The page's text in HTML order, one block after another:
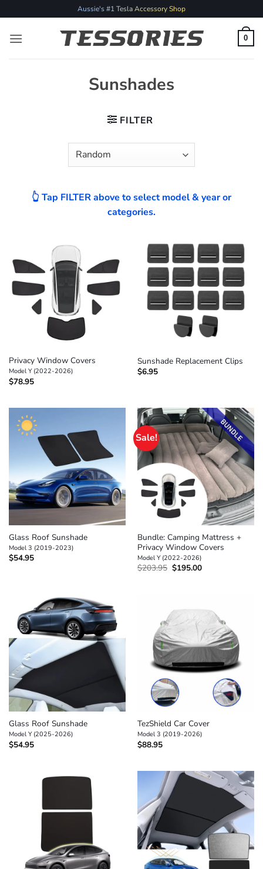
to
content
Aussie's #1 Tesla Accessory Shop
0
Sunshades
FILTER
👆 Tap FILTER above to select model & year or
categories.
Privacy Window Covers
Model Y (2022-2026)
$78.95
Sunshade Replacement Clips
$6.95
Glass Roof Sunshade
Model 3 (2019-2023)
$54.95
Sale!
Bundle: Camping Mattress +
Privacy Window Covers
Model Y (2022-2026)
$203.95 Original
price
$195.00Current
Glass Roof Sunshade
Model Y (2025-2026)
$54.95
TezShield Car Cover
Model 3 (2019-2026)
$88.95